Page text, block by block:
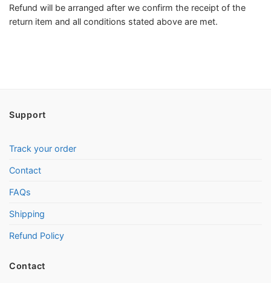
Refund will be arranged after we confirm the receipt of the
return item and all conditions stated above are met.
Support
Track your order
Contact
FAQs
Shipping
Refund Policy
Contact